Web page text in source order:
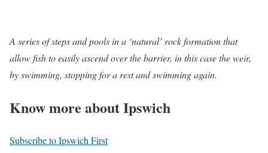
A series of steps and pools in a ‘natural’ rock formation that
allow fish to easily ascend over the barrier, in this case the weir,
by swimming, stopping for a rest and swimming again.
Know more about Ipswich
Subscribe to Ipswich First